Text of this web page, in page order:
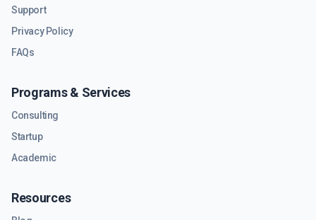
Support
Privacy Policy
FAQs
Programs & Services
Consulting
Startup
Academic
Resources